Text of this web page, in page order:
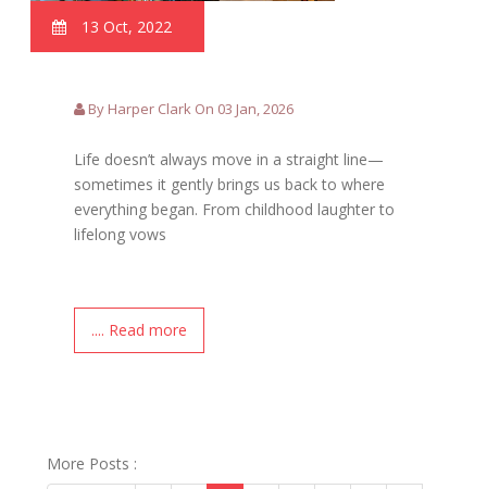
13 Oct, 2022
By Harper Clark On 03 Jan, 2026
Life doesn’t always move in a straight line—
sometimes it gently brings us back to where
everything began. From childhood laughter to
lifelong vows
.... Read more
More Posts :